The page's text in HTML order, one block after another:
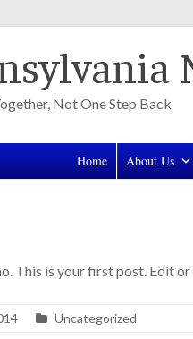
Not One Step Back
Home About Us
This is your first post. Edit
Uncategorized